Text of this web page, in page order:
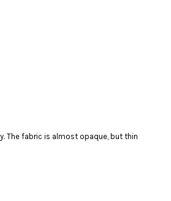
The fabric is almost opaque, but thin